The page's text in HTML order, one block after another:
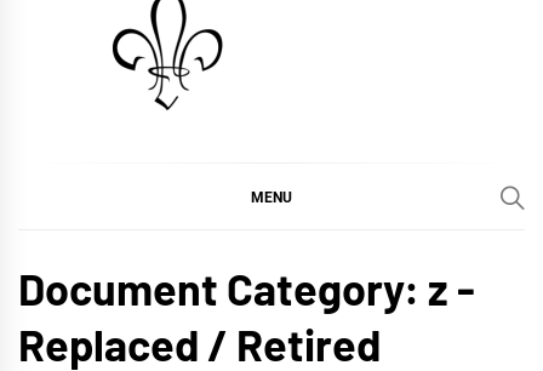
MENU
Document Category: z -
Replaced / Retired